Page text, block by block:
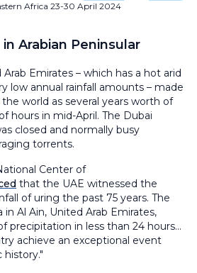
Africa 23-30 April 2024
Arabian Peninsular
Emirates – which has a hot arid
low annual rainfall amounts – made
world as several years worth of
hours in mid-April. The Dubai
closed and normally busy
torrents.
Center of
that the UAE witnessed the
of uring the past 75 years. The
in Al Ain, United Arab Emirates,
precipitation in less than 24 hours...
achieve an exceptional event
history."